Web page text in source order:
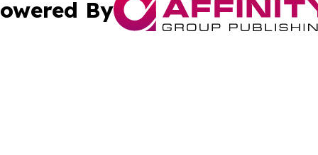
By